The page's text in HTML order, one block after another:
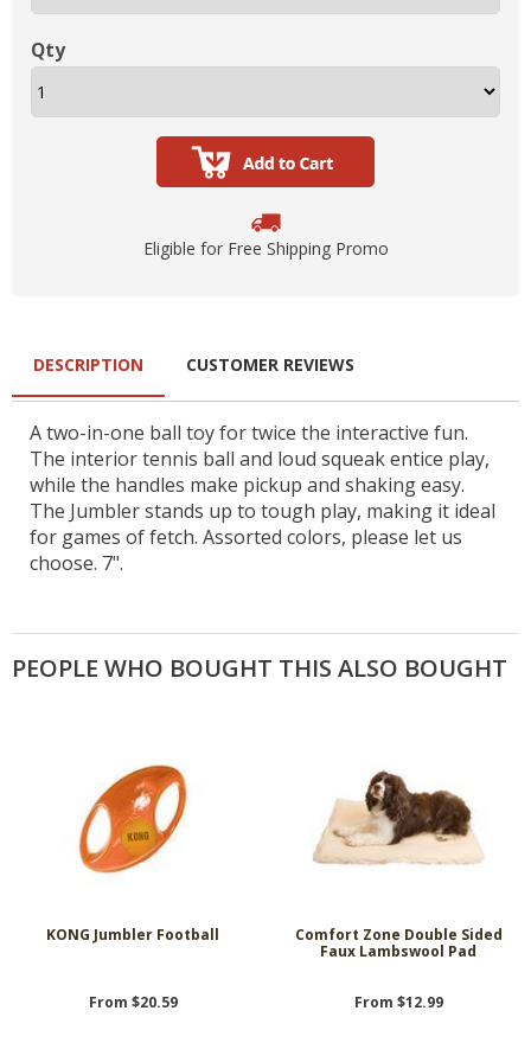
Qty
Eligible for Free Shipping Promo
DESCRIPTION
A two-in-one ball toy for twice the interactive fun.
The interior tennis ball and loud squeak entice play,
while the handles make pickup and shaking easy.
The Jumbler stands up to tough play, making it ideal
for games of fetch. Assorted colors, please let us
choose. 7".
CUSTOMER REVIEWS
PEOPLE WHO BOUGHT THIS ALSO BOUGHT
KONG Jumbler Football
From $20.59
Comfort Zone Double Sided
Faux Lambswool Pad
From $12.99